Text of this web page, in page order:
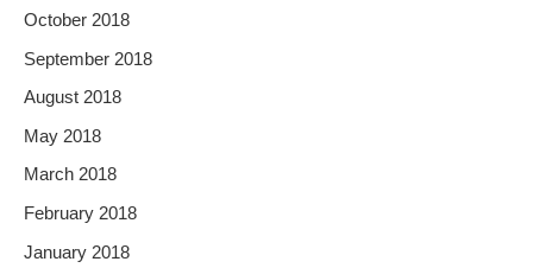
October 2018
September 2018
August 2018
May 2018
March 2018
February 2018
January 2018